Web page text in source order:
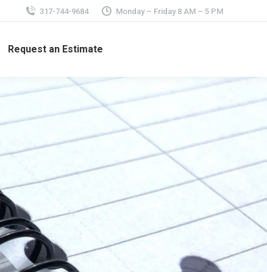
317-744-9684 Monday – Friday 8 AM – 5 PM
Request an Estimate